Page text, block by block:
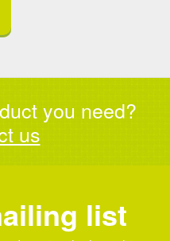
you need?
us
list